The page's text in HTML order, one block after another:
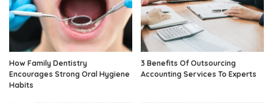
How Family Dentistry
Encourages Strong Oral Hygiene
Habits
3 Benefits Of Outsourcing
Accounting Services To Experts